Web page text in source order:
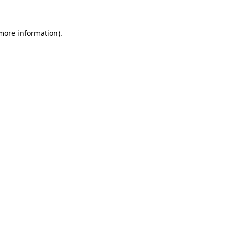
information).